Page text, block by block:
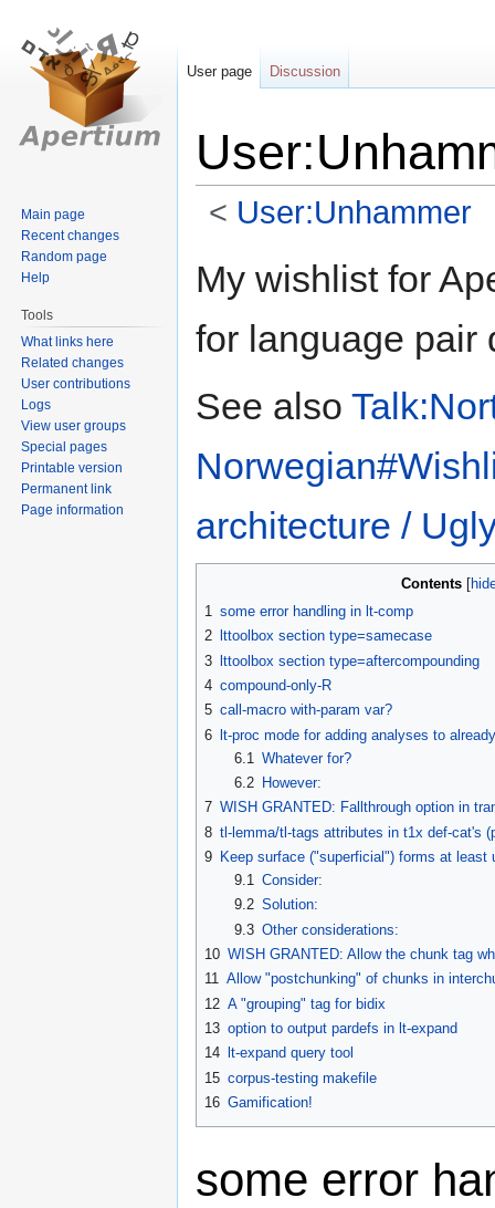
< User:Unhammer
toto
My wishlist for
for language pair
See also
architecture /
Contents
1 some error handling in lt-comp
2
lttoolbox section type=samecase
3
lttoolbox section type=aftercompounding
4 compound-only-R
5 call-macro with-param var?
6
lt-proc mode for adding analyses to
6.1
Whatever for?
6.2
However:
7 WISH GRANTED: Fallthrough option in
8 tl-lemma/tl-tags attributes in t1x def-cat's
9 Keep surface ("superficial") forms at least
9.1 Consider:
9.2 Solution:
9.3 Other considerations:
10 WISH GRANTED: Allow the chunk tag
11 Allow "postchunking" of chunks in
12 A "grouping" tag for bidix
13 option to output pardefs in lt-expand
14
lt-expand query tool
15 corpus-testing makefile
16 Gamification!
some error
User page Discussion
Main page
Recent changes
Random page
Help
Tools
What links here
Related changes
User contributions
Logs
View user groups
Special pages
Printable version
Permanent link
Page information